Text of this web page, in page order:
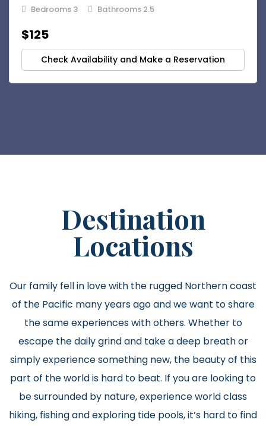
Bedrooms 3 Bathrooms 2.5
$125
Check Availability and Make a Reservation
Destination
Locations
Our family fell in love with the rugged Northern coast
of the Pacific many years ago and we want to share
the same experiences with others. Whether to
escape the daily grind and take a deep breath or
simply experience something new, the beauty of this
part of the world is hard to beat. If you are looking to
be surrounded by nature, experience world class
hiking, fishing and exploring tide pools, it’s hard to find